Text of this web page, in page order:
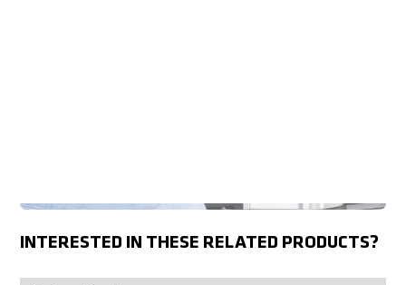
INTERESTED IN THESE RELATED PRODUCTS?